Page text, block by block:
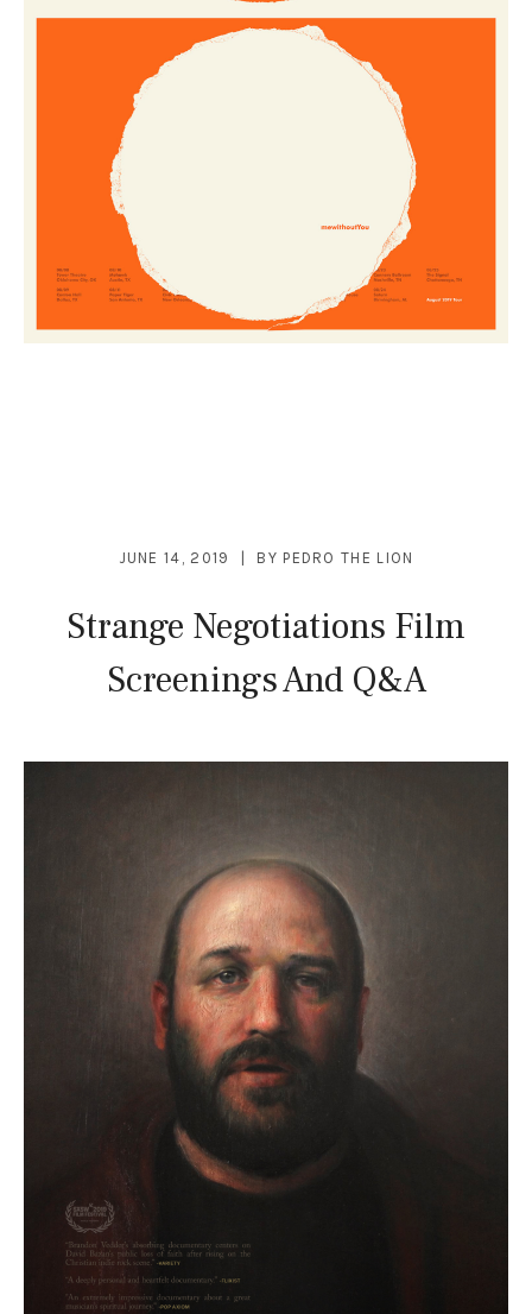
Strange Negotiations Film
Screenings And Q&A
JUNE 14, 2019 BY PEDRO THE LION